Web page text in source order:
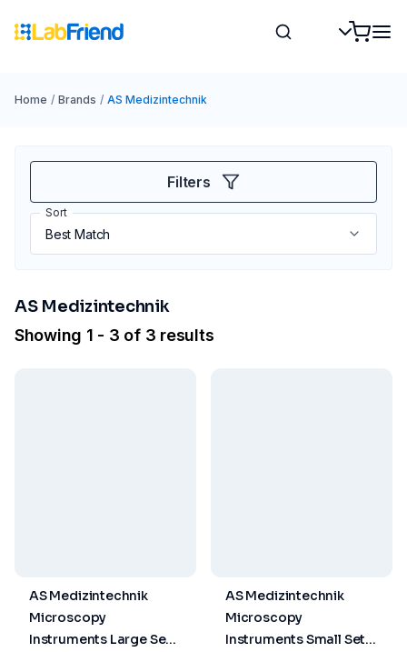
Home / Brands / AS Medizintechnik
Filters
Sort
AS Medizintechnik
Showing 1 - 3 of 3 results
AS Medizintechnik
Microscopy
Instruments Large Set
AS Medizintechnik
Microscopy
Instruments Small Set